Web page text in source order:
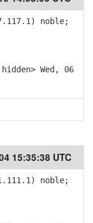
noble;
Wed, 06
15:35:38 UTC
noble;